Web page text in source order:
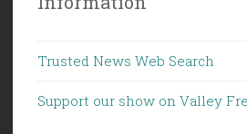
Trusted News Web Search
Support our show on Valley